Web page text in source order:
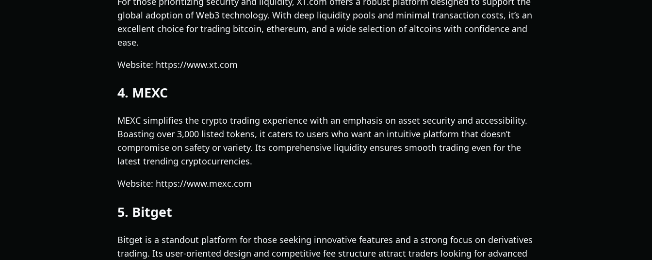
global adoption of Web3 technology. With deep liquidity pools and minimal transaction costs, it’s an
excellent choice for trading bitcoin, ethereum, and a wide selection of altcoins with confidence and
ease.
Website: https://www.xt.com
4. MEXC
MEXC simplifies the crypto trading experience with an emphasis on asset security and accessibility.
Boasting over 3,000 listed tokens, it caters to users who want an intuitive platform that doesn’t
compromise on safety or variety. Its comprehensive liquidity ensures smooth trading even for the
latest trending cryptocurrencies.
Website: https://www.mexc.com
5. Bitget
Bitget is a standout platform for those seeking innovative features and a strong focus on derivatives
trading. Its user-oriented design and competitive fee structure attract traders looking for advanced